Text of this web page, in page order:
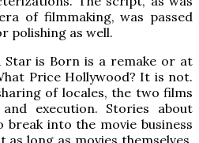
of filmmaking, was passed
polishing as well.
is Born is a remake or at
Price Hollywood? It is not.
of locales, the two films
execution. Stories about
into the movie business
as long as movies themselves.